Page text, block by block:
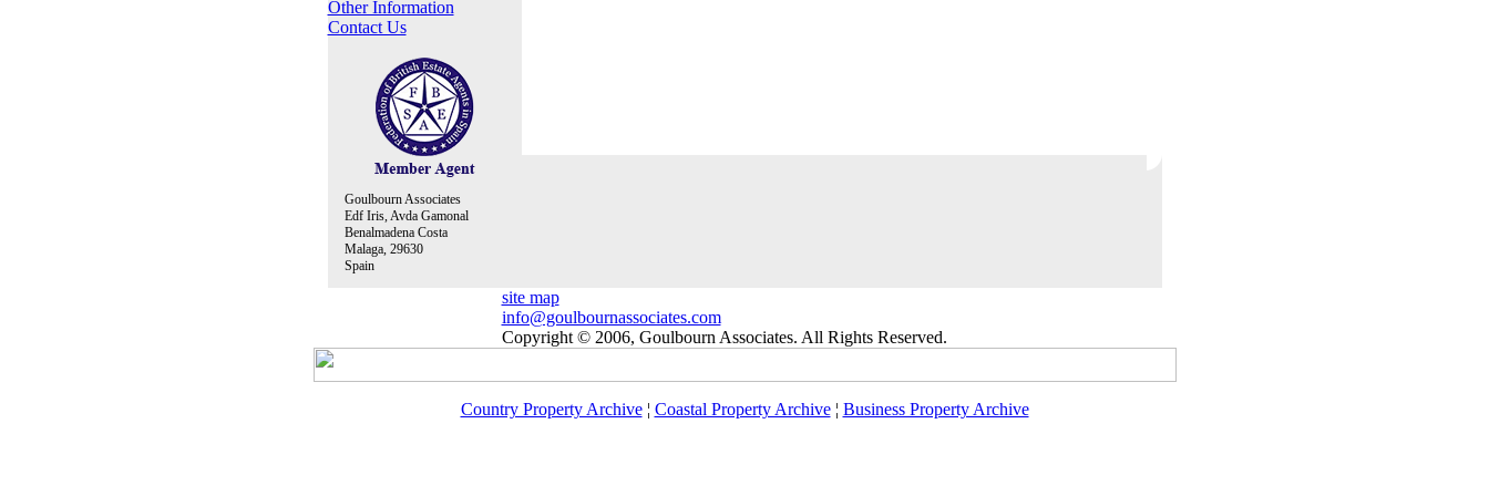
Other Information
Contact Us
Goulbourn Associates
Edf Iris, Avda Gamonal
Benalmadena Costa
Malaga, 29630
Spain
site map
info@goulbournassociates.com
Copyright © 2006, Goulbourn Associates. All Rights Reserved.
Country Property Archive¦ Coastal Property Archive¦ Business Property Archive